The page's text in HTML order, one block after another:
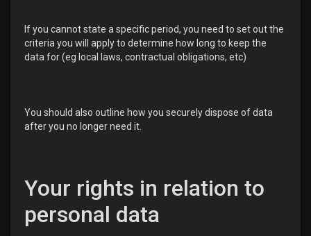
If you cannot state a specific period, you need to set out the
criteria you will apply to determine how long to keep the
data for (eg local laws, contractual obligations, etc)
You should also outline how you securely dispose of data
after you no longer need it.
Your rights in relation to
personal data